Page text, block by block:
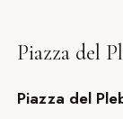
Piazza del
Piazza del